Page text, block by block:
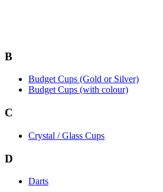
B
Budget Cups (Gold or Silver)
Budget Cups (with colour)
C
Crystal / Glass Cups
D
Darts